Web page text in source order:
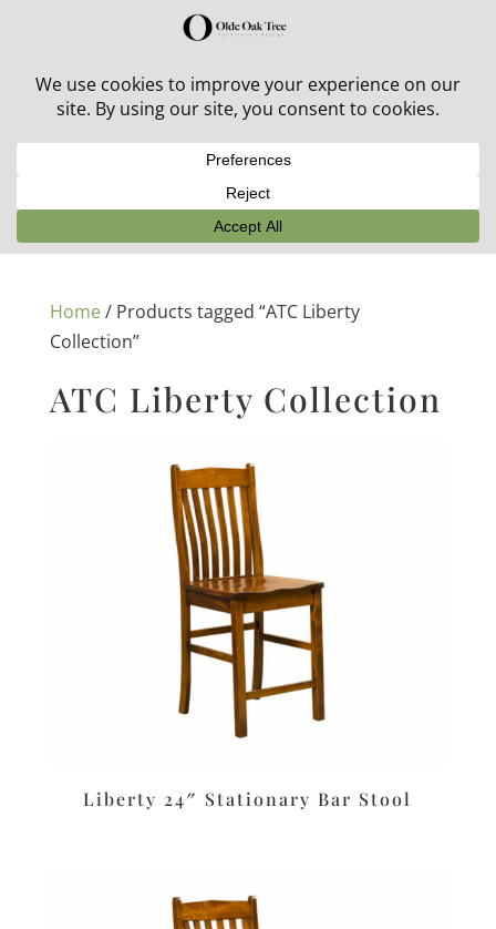
30% off in-stock outdoor furniture + 20% off all orders!
Home/ Products tagged “ATC Liberty
Collection”
ATC Liberty Collection
Liberty 24″ Stationary Bar Stool